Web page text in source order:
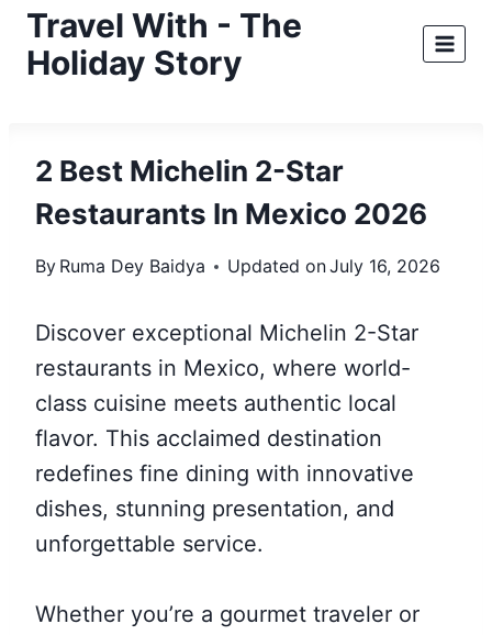
SkipTravel With - The
Holiday Story
2 Best Michelin 2-Star
Restaurants In Mexico 2026
By Ruma Dey Baidya Updated onJuly 16, 2026
Discover exceptional Michelin 2-Star
restaurants in Mexico, where world-
class cuisine meets authentic local
flavor. This acclaimed destination
redefines fine dining with innovative
dishes, stunning presentation, and
unforgettable service.
Whether you’re a gourmet traveler or